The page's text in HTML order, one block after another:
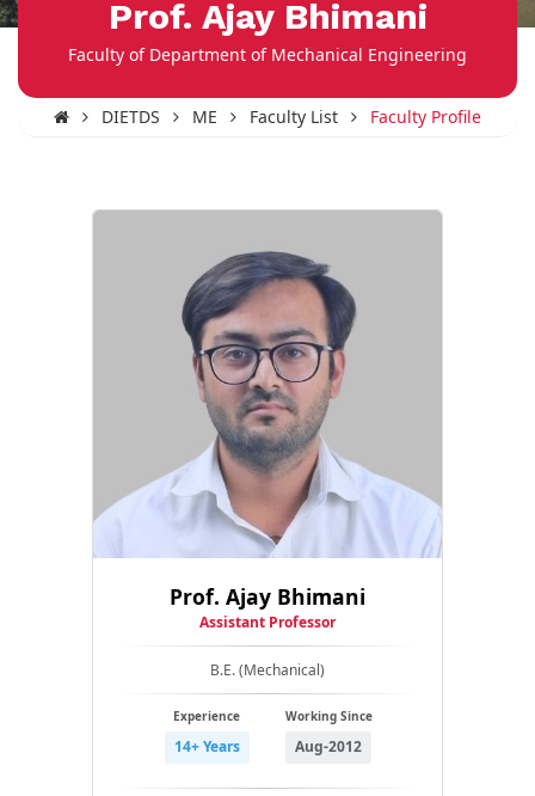
Prof. Ajay Bhimani
Faculty of Department of Mechanical Engineering
DIETDS ME Faculty List Faculty Profile
Prof. Ajay Bhimani
Assistant Professor
B.E. (Mechanical)
Experience
14+ Years
Working Since
Aug-2012